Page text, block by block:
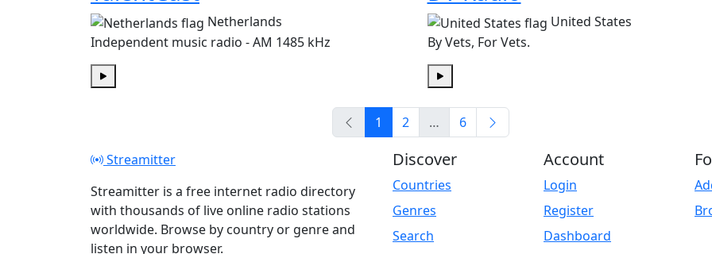
Netherlands
Independent music radio - AM 1485 kHz
Play
United States
By Vets, For Vets.
Play
1
2 … 6
Streamitter
Streamitter is a free internet radio directory
with thousands of live online radio stations
worldwide. Browse by country or genre and
listen in your browser.
Discover
Countries
Genres
Search
Account
Login
Register
Dashboard